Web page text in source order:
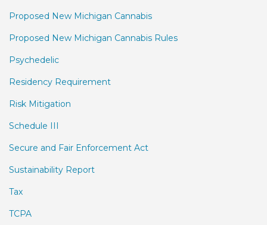
Proposed New Michigan Cannabis
Proposed New Michigan Cannabis Rules
Psychedelic
Residency Requirement
Risk Mitigation
Schedule III
Secure and Fair Enforcement Act
Sustainability Report
Tax
TCPA